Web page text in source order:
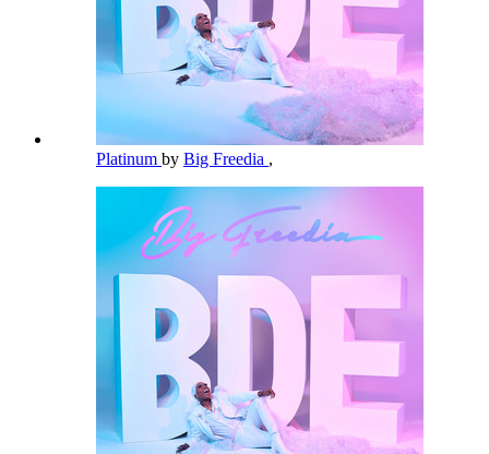
Platinum by Big Freedia ,